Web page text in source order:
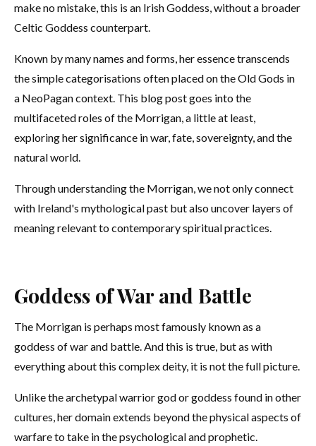
make no mistake, this is an Irish Goddess, without a broader
Celtic Goddess counterpart.
Known by many names and forms, her essence transcends
the simple categorisations often placed on the Old Gods in
a NeoPagan context. This blog post goes into the
multifaceted roles of the Morrigan, a little at least,
exploring her significance in war, fate, sovereignty, and the
natural world.
Through understanding the Morrigan, we not only connect
with Ireland's mythological past but also uncover layers of
meaning relevant to contemporary spiritual practices.
Goddess of War and Battle
The Morrigan is perhaps most famously known as a
goddess of war and battle. And this is true, but as with
everything about this complex deity, it is not the full picture.
Unlike the archetypal warrior god or goddess found in other
cultures, her domain extends beyond the physical aspects of
warfare to take in the psychological and prophetic.